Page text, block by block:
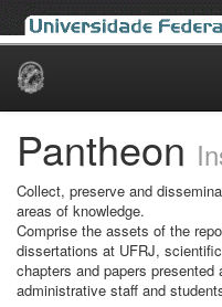
Skip
Pantheon
Collect, preserve and
areas of knowledge.
Comprise the assets of the
dissertations at UFRJ,
chapters and papers
administrative staff and